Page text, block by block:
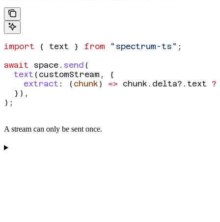
import { text } from "spectrum-ts" ;
await space . send (
  text
( customStream , {
    extract
: ( chunk ) => chunk . delta?. text
  }),
);
A stream can only be sent once.